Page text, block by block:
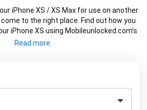
iPhone XS / XS Max for use on another
to the right place. Find out how you
iPhone XS using Mobileunlocked.com’s
method. Just choose the iPhone